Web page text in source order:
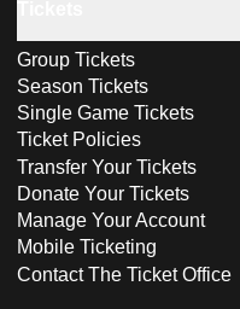
Group Tickets
Season Tickets
Single Game Tickets
Ticket Policies
Transfer Your Tickets
Donate Your Tickets
Manage Your Account
Mobile Ticketing
Contact The Ticket Office